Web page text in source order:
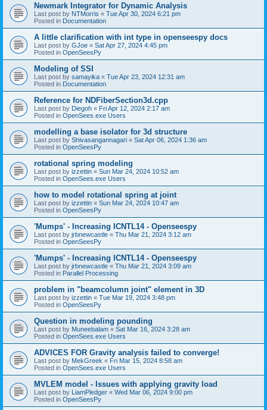
Newmark Integrator for Dynamic Analysis
Last post by NTMorris « Tue Apr 30, 2024 6:21 pm
Posted in Documentation
A little clarification with int type in openseespy docs
Last post by GJoe « Sat Apr 27, 2024 4:45 pm
Posted in OpenSeesPy
Modeling of SSI
Last post by samayika « Tue Apr 23, 2024 12:31 am
Posted in Documentation
Reference for NDFiberSection3d.cpp
Last post by Diegoh « Fri Apr 12, 2024 2:17 am
Posted in OpenSees.exe Users
modelling a base isolator for 3d structure
Last post by Shivasangannagari « Sat Apr 06, 2024 1:36 am
Posted in OpenSeesPy
rotational spring modeling
Last post by izzettin « Sun Mar 24, 2024 10:52 am
Posted in OpenSees.exe Users
how to model rotational spring at joint
Last post by izzettin « Sun Mar 24, 2024 10:47 am
Posted in OpenSeesPy
'Mumps' - Increasing ICNTL14 - Openseespy
Last post by jrbnewcastle « Thu Mar 21, 2024 3:12 am
Posted in OpenSeesPy
'Mumps' - Increasing ICNTL14 - Openseespy
Last post by jrbnewcastle « Thu Mar 21, 2024 3:09 am
Posted in Parallel Processing
problem in "beamcolumn joint" element in 3D
Last post by izzettin « Tue Mar 19, 2024 3:48 pm
Posted in OpenSeesPy
Question in modeling pounding
Last post by Muneebalam « Sat Mar 16, 2024 3:28 am
Posted in OpenSees.exe Users
ADVICES FOR Gravity analysis failed to converge!
Last post by MekGreek « Fri Mar 15, 2024 8:58 am
Posted in OpenSees.exe Users
MVLEM model - Issues with applying gravity load
Last post by LiamPledger « Wed Mar 06, 2024 9:00 pm
Posted in OpenSeesPy